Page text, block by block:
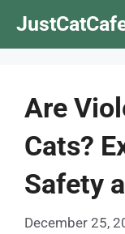
Are
Cats?
Safety
December 25,